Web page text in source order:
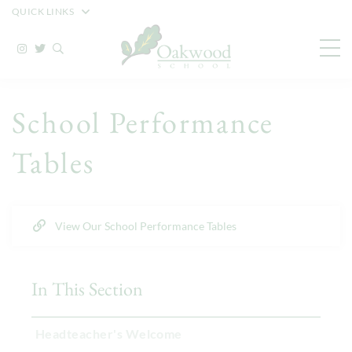
QUICK LINKS
School Performance
Tables
View Our School Performance Tables
In This Section